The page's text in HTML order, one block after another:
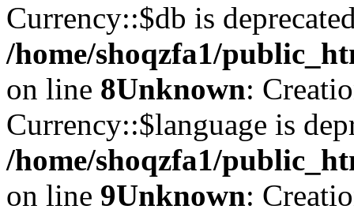
Currency::$db is
/home/shoqzfa1/
on line 8Unknown:
Currency::$language is
/home/shoqzfa1/
on line 9Unknown: